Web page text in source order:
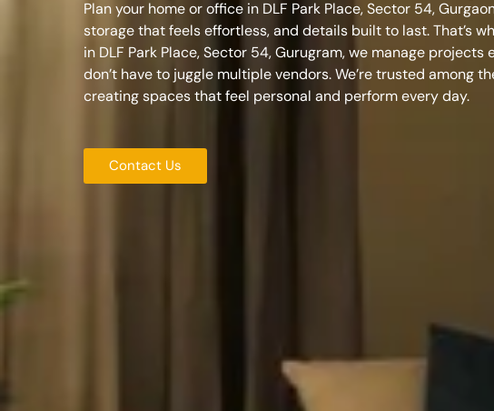
Plan your home or office in DLF Park Place, Sector 54,
storage that feels effortless, and details built to last. That’s
in DLF Park Place, Sector 54, Gurugram, we manage projects
don’t have to juggle multiple vendors. We’re trusted among
creating spaces that feel personal and perform every day.
Contact Us